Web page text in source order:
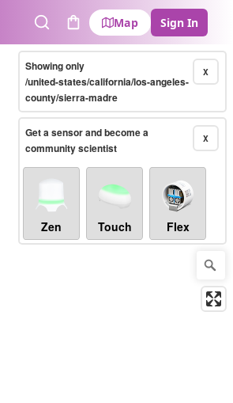
SearchCart
Map Sign In
X
Showing only
/united-states/california/los-angeles-
county/sierra-madre
X
Get a sensor and become a
community scientist
Zen Touch Flex